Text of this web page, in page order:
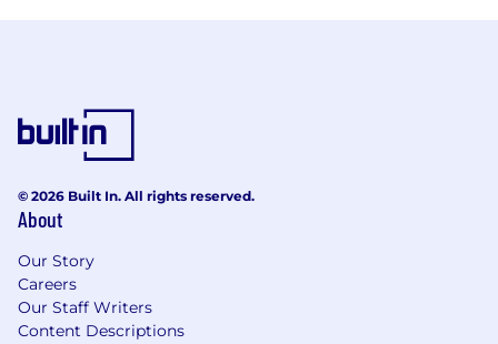
© 2026 Built In. All rights reserved.
About
Our Story
Careers
Our Staff Writers
Content Descriptions